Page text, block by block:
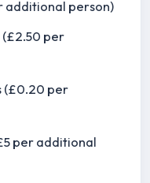
additional person)
(£2.50 per
(£0.20 per
per additional